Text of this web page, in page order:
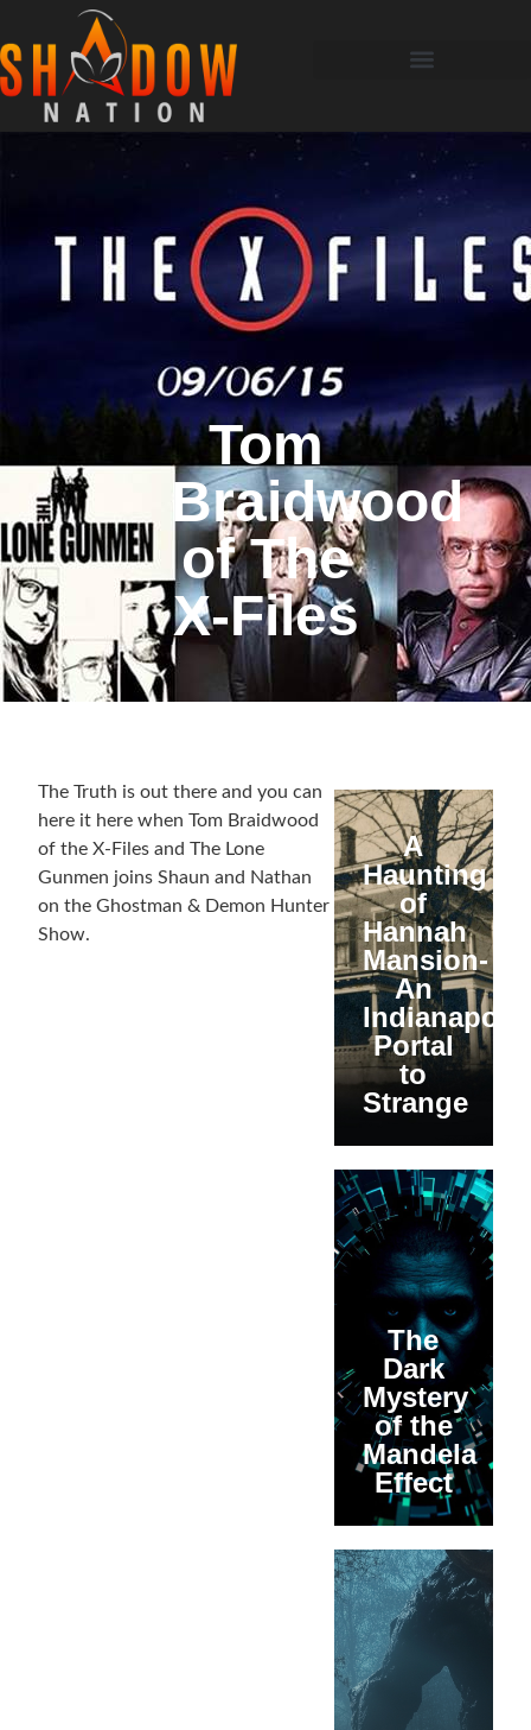
Tom
Braidwood
of The
X-Files
The Truth is out there and you can
here it here when Tom Braidwood
of the X-Files and The Lone
Gunmen joins Shaun and Nathan
on the Ghostman & Demon Hunter
Show.
A
Haunting
of
Hannah
Mansion-
An
Indianapolis
Portal
to
Strange
The
Dark
Mystery
of the
Mandela
Effect